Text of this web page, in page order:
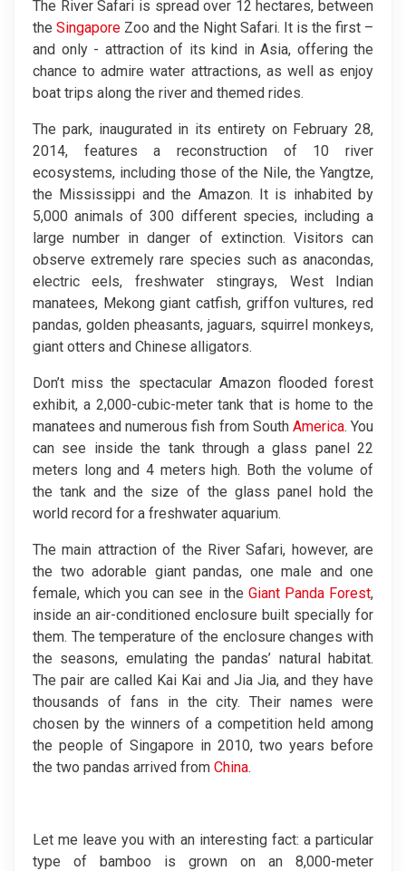
The River Safari is spread over 12 hectares, between
the Singapore Zoo and the Night Safari. It is the first –
and only - attraction of its kind in Asia, offering the
chance to admire water attractions, as well as enjoy
boat trips along the river and themed rides.
The park, inaugurated in its entirety on February 28,
2014, features a reconstruction of 10 river
ecosystems, including those of the Nile, the Yangtze,
the Mississippi and the Amazon. It is inhabited by
5,000 animals of 300 different species, including a
large number in danger of extinction. Visitors can
observe extremely rare species such as anacondas,
electric eels, freshwater stingrays, West Indian
manatees, Mekong giant catfish, griffon vultures, red
pandas, golden pheasants, jaguars, squirrel monkeys,
giant otters and Chinese alligators.
Don’t miss the spectacular Amazon flooded forest
exhibit, a 2,000-cubic-meter tank that is home to the
manatees and numerous fish from South America. You
can see inside the tank through a glass panel 22
meters long and 4 meters high. Both the volume of
the tank and the size of the glass panel hold the
world record for a freshwater aquarium.
The main attraction of the River Safari, however, are
the two adorable giant pandas, one male and one
female, which you can see in the Giant Panda Forest,
inside an air-conditioned enclosure built specially for
them. The temperature of the enclosure changes with
the seasons, emulating the pandas’ natural habitat.
The pair are called Kai Kai and Jia Jia, and they have
thousands of fans in the city. Their names were
chosen by the winners of a competition held among
the people of Singapore in 2010, two years before
the two pandas arrived from China.
Let me leave you with an interesting fact: a particular
type of bamboo is grown on an 8,000-meter